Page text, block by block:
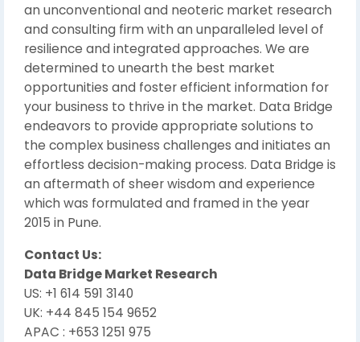
an unconventional and neoteric market research
and consulting firm with an unparalleled level of
resilience and integrated approaches. We are
determined to unearth the best market
opportunities and foster efficient information for
your business to thrive in the market. Data Bridge
endeavors to provide appropriate solutions to
the complex business challenges and initiates an
effortless decision-making process. Data Bridge is
an aftermath of sheer wisdom and experience
which was formulated and framed in the year
2015 in Pune.
Contact Us:
Data Bridge Market Research
US: +1 614 591 3140
UK: +44 845 154 9652
APAC : +653 1251 975